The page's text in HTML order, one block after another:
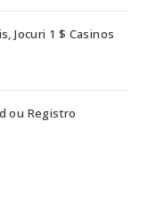
Jocuri 1 $ Casinos
ou Registro